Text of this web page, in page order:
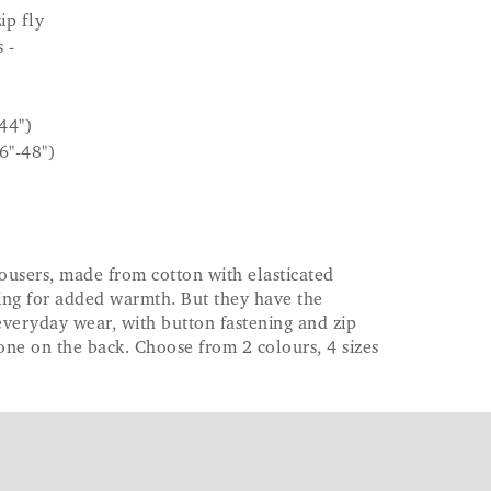
fly
-
48")
made from cotton with elasticated
for added warmth. But they have the
wear, with button fastening and zip
on the back. Choose from 2 colours, 4 sizes